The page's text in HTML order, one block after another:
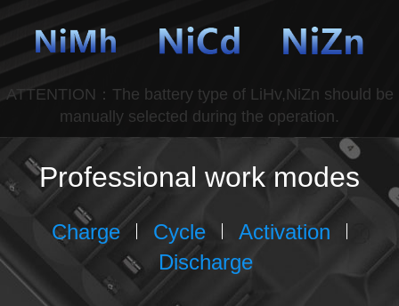
ATTENTION：The battery type of LiHv,NiZn should be
manually selected during the operation.
Professional work modes
Charge Cycle
Activation
Discharge